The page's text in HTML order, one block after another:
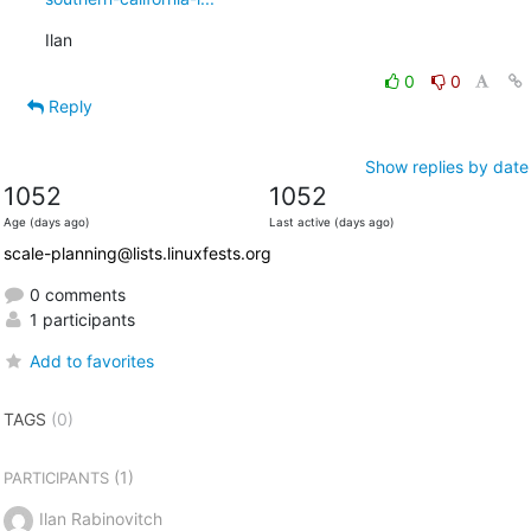
Ilan
0
0
Reply
Show replies by date
1052
Age (days ago)
1052
Last active (days ago)
scale-planning@lists.linuxfests.org
0 comments
1 participants
Add to favorites
TAGS (0)
PARTICIPANTS(1)
Ilan Rabinovitch